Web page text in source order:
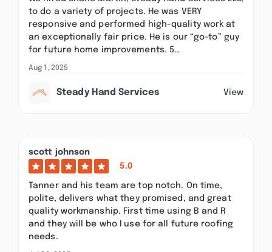
to do a variety of projects. He was VERY
responsive and performed high-quality work at
an exceptionally fair price. He is our “go-to” guy
for future home improvements. 5…
Aug 1, 2025
Steady Hand Services View
scott johnson
5.0
Tanner and his team are top notch. On time,
polite, delivers what they promised, and great
quality workmanship. First time using B and R
and they will be who I use for all future roofing
needs.